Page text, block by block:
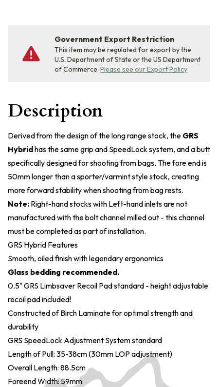
Government Export Restriction
This item may be regulated for export by the
U.S. Department of State or the US Department
of Commerce. Please see our Export Policy
Description
Derived from the design of the long range stock, the GRS
Hybridhas the same grip and SpeedLock system, and a butt
specifically designed for shooting from bags. The fore end is
50mm longer than a sporter/varmint style stock, creating
more forward stability when shooting from bag rests.
Note: Right-hand stocks with Left-hand inlets are not
manufactured with the bolt channel milled out - this channel
must be completed as part of installation.
GRS Hybrid Features
Smooth, oiled finish with legendary ergonomics
Glass bedding recommended.
0.5" GRS Limbsaver Recoil Pad standard - height adjustable
recoil pad included!
Constructed of Birch Laminate for optimal strength and
durability
GRS SpeedLock Adjustment System standard
Length of Pull: 35-38cm (30mm LOP adjustment)
Overall Length: 88.5cm
Foreend Width: 59mm